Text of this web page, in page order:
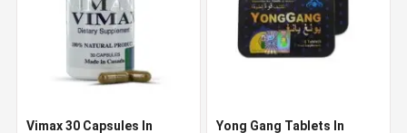
Vimax 30 Capsules In
Yong Gang Tablets In